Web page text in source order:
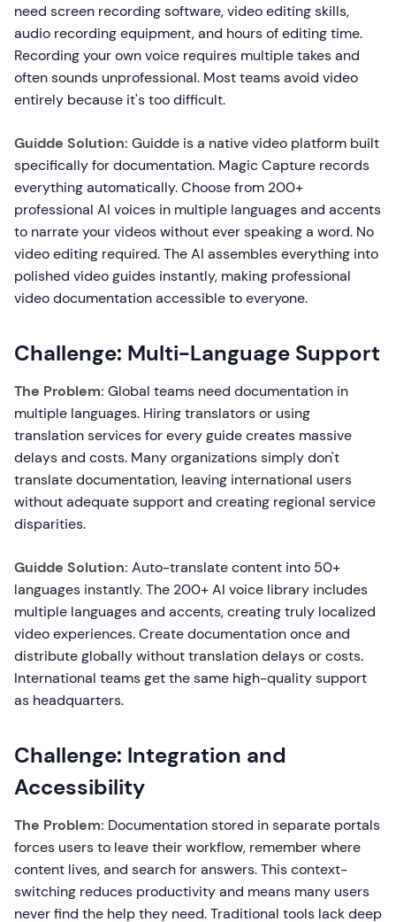
need screen recording software, video editing skills,
audio recording equipment, and hours of editing time.
Recording your own voice requires multiple takes and
often sounds unprofessional. Most teams avoid video
entirely because it's too difficult.
Guidde Solution: Guidde is a native video platform built
specifically for documentation. Magic Capture records
everything automatically. Choose from 200+
professional AI voices in multiple languages and accents
to narrate your videos without ever speaking a word. No
video editing required. The AI assembles everything into
polished video guides instantly, making professional
video documentation accessible to everyone.
Challenge: Multi-Language Support
The Problem: Global teams need documentation in
multiple languages. Hiring translators or using
translation services for every guide creates massive
delays and costs. Many organizations simply don't
translate documentation, leaving international users
without adequate support and creating regional service
disparities.
Guidde Solution: Auto-translate content into 50+
languages instantly. The 200+ AI voice library includes
multiple languages and accents, creating truly localized
video experiences. Create documentation once and
distribute globally without translation delays or costs.
International teams get the same high-quality support
as headquarters.
Challenge: Integration and
Accessibility
The Problem: Documentation stored in separate portals
forces users to leave their workflow, remember where
content lives, and search for answers. This context-
switching reduces productivity and means many users
never find the help they need. Traditional tools lack deep